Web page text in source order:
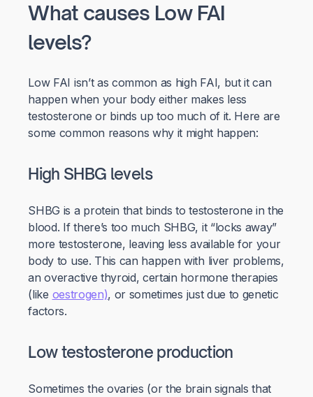
What causes Low FAI
levels?
Low FAI isn’t as common as high FAI, but it can
happen when your body either makes less
testosterone or binds up too much of it. Here are
some common reasons why it might happen:
High SHBG levels
SHBG is a protein that binds to testosterone in the
blood. If there’s too much SHBG, it “locks away”
more testosterone, leaving less available for your
body to use. This can happen with liver problems,
an overactive thyroid, certain hormone therapies
(like oestrogen), or sometimes just due to genetic
factors.
Low testosterone production
Sometimes the ovaries (or the brain signals that